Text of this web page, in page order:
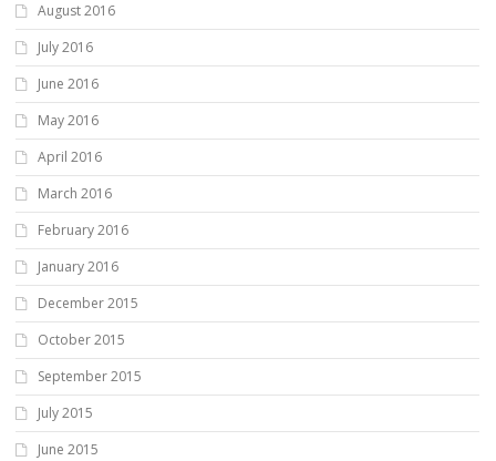
August 2016
July 2016
June 2016
May 2016
April 2016
March 2016
February 2016
January 2016
December 2015
October 2015
September 2015
July 2015
June 2015